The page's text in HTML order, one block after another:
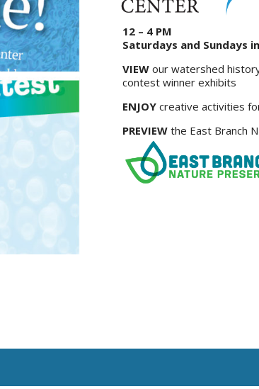
12 – 4 PM
Saturdays and Sundays
VIEWour watershed
contest winner exhibits
ENJOYcreative activities
PREVIEWthe East Branch